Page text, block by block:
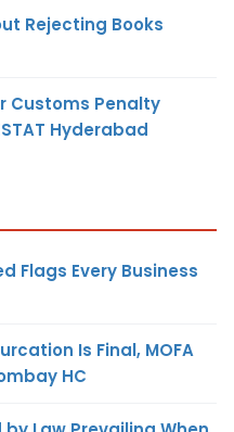
Rejecting Books
Customs Penalty
Hyderabad
Flags Every Business
Is Final, MOFA
HC